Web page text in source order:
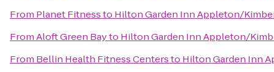
From Planet Fitnessto Hilton Garden Inn Appleton/
FromAloft Green Bayto Hilton Garden Inn Appleton/
From Bellin Health Fitness Centersto Hilton Garden Inn